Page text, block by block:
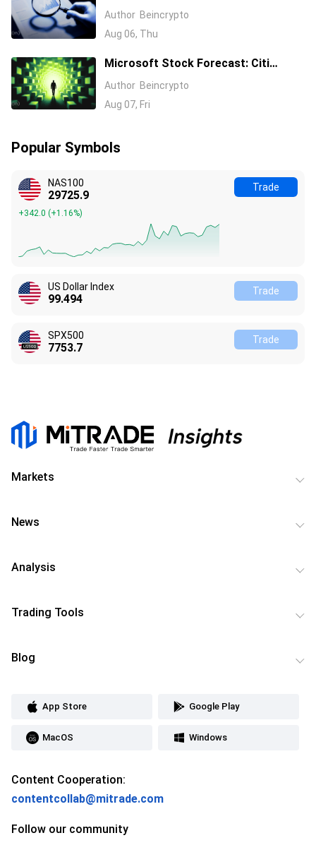
and Here’s All the Reasons Why
Author Beincrypto
Aug 06, Thu
Microsoft Stock Forecast: Citi
Raises MSFT Target to $600 After
Azure Earnings Beat
Author Beincrypto
Aug 07, Fri
Popular Symbols
NAS100
29725.9
+342.0 (+1.16%)
Trade
US Dollar Index
99.494
Trade
SPX500
7753.7
Trade
Markets
News
Analysis
Trading Tools
Blog
App Store Google Play
MacOS Windows
Content Cooperation:
contentcollab@mitrade.com
Follow our community